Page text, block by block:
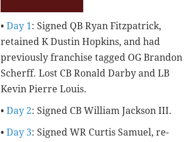
• Day 1: Signed QB Ryan Fitzpatrick,
retained K Dustin Hopkins, and had
previously franchise tagged OG Brandon
Scherff. Lost CB Ronald Darby and LB
Kevin Pierre Louis.
• Day 2: Signed CB William Jackson III.
• Day 3: Signed WR Curtis Samuel, re-